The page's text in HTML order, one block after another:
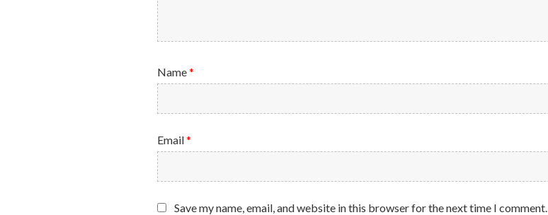
Name*
Email*
Save my name, email, and website in this browser for the next time I comment.